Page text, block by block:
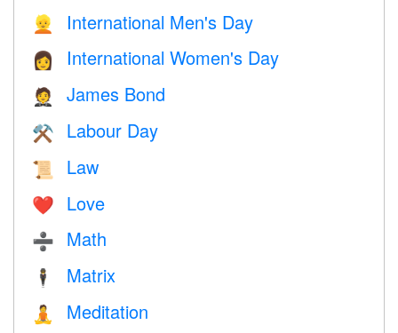
👱 International Men's Day
👩 International Women's Day
🤵 James Bond
⚒️ Labour Day
📜 Law
❤️️ Love
➗ Math
🕴️ Matrix
🧘 Meditation